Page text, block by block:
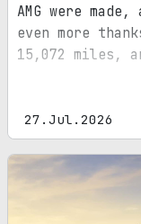
AMG were
even more
15,072 miles,
27.Jul.2026